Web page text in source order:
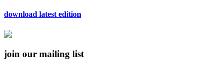
download latest edition
join our mailing list